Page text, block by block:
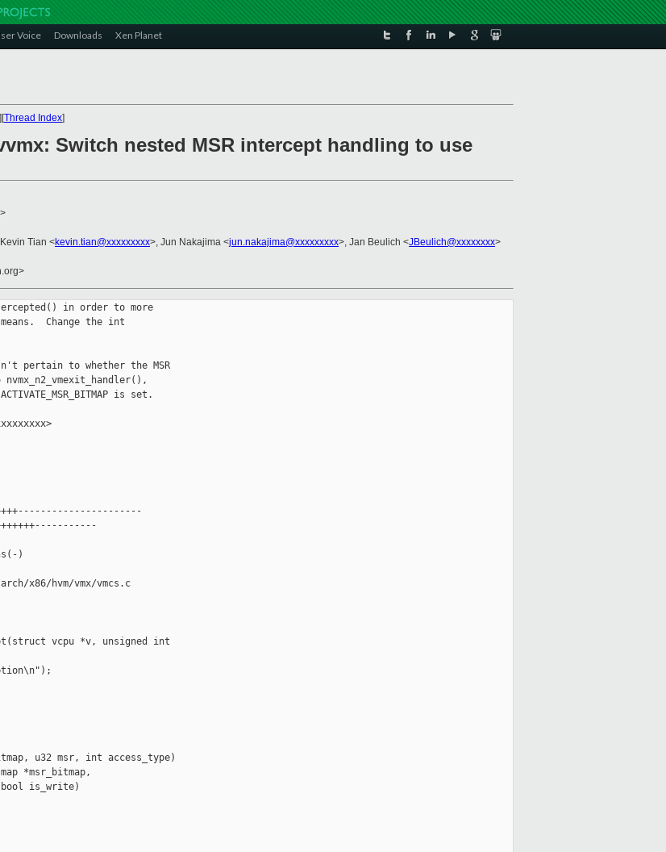
Voice Downloads Xen Planet
][Thread Index]
Switch nested MSR intercept handling to use
>
Tian <kevin.tian@xxxxxxxxx>, Jun Nakajima <jun.nakajima@xxxxxxxxx>, Jan Beulich <JBeulich@xxxxxxxx>
in order to more
Change the int
pertain to whether the MSR
is set.
)
x86/hvm/vmx/vmcs.c
vcpu *v, unsigned int
u32 msr, int access_type)
*msr_bitmap,
is_write)